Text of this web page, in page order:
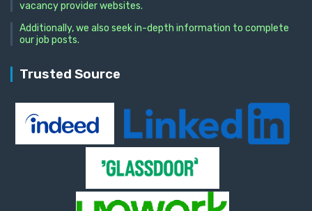
vacancy provider websites.
Additionally, we also seek in-depth information to complete
our job posts.
Trusted Source